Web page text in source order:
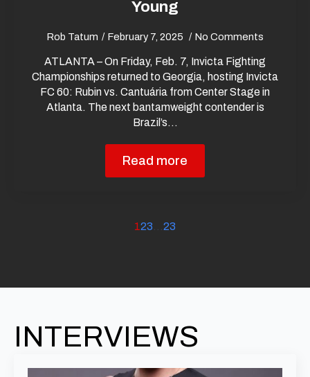
Young
Rob Tatum February 7, 2025 No Comments
ATLANTA – On Friday, Feb. 7, Invicta Fighting
Championships returned to Georgia, hosting Invicta
FC 60: Rubin vs. Cantuária from Center Stage in
Atlanta. The next bantamweight contender is
Brazil’s…
Read more
123 23
INTERVIEWS